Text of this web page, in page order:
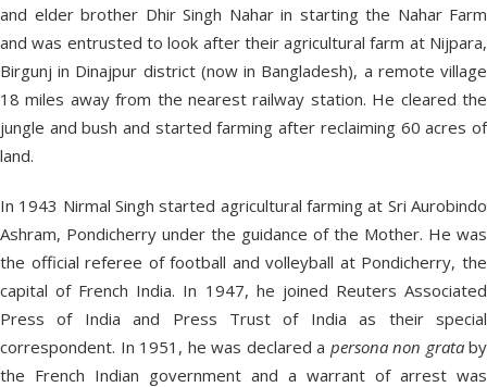
and elder brother Dhir Singh Nahar in starting the Nahar Farm
and was entrusted to look after their agricultural farm at Nijpara,
Birgunj in Dinajpur district (now in Bangladesh), a remote village
18 miles away from the nearest railway station. He cleared the
jungle and bush and started farming after reclaiming 60 acres of
land.
In 1943 Nirmal Singh started agricultural farming at Sri Aurobindo
Ashram, Pondicherry under the guidance of the Mother. He was
the official referee of football and volleyball at Pondicherry, the
capital of French India. In 1947, he joined Reuters Associated
Press of India and Press Trust of India as their special
correspondent. In 1951, he was declared a persona non grataby
the French Indian government and a warrant of arrest was